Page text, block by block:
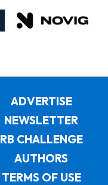
ADVERTISE
NEWSLETTER
RB CHALLENGE
AUTHORS
TERMS OF USE